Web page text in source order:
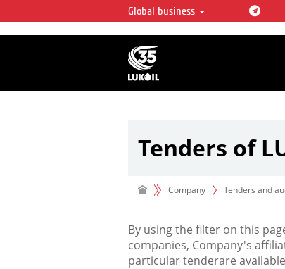
LUKOIL OVERVIEW
LUKOIL is one of the largest
integrated companies in the
over 2% of crude production
hydrocarbon reserves globally.
Global business
Tenders of
Company Tenders and
By using the filter on this
companies, Company's
particular tenderare